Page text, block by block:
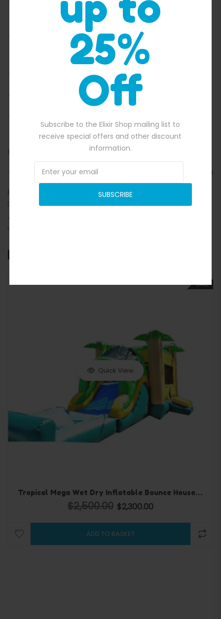
25%
Off
Subscribe to the Elixir Shop mailing list to
receive special offers and other discount
information.
SUBSCRIBE
Immersive printed walls and roof for a full prehistoric
Enclosed design to support safer, supervised bouncing
Durable construction suitable for repeated party use
family events
Free pick up from Sydney, Brisbane, Melbourne and Perth
Explore our other Jumping Castles Here!
Dinosaur Jumping Castle Combo to turn any event into a
Related products
SALE
Quick View
Tropical Mega Wet Dry Inflatable Bounce House and water slide
$2,500.00 Original price was: $2,500.00.
$2,300.00
ADD TO BASKET